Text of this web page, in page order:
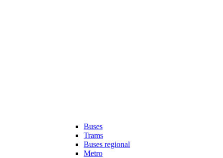
Buses
Trams
Buses regional
Metro